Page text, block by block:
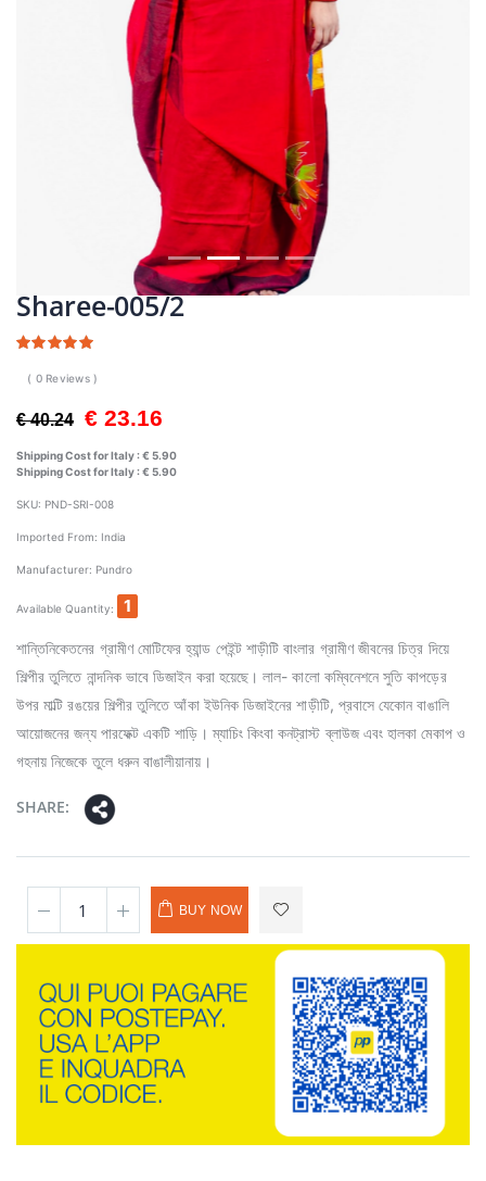
Sharee-005/2
( 0 Reviews )
€ 40.24 € 23.16
Shipping Cost for Italy :€ 5.90
Shipping Cost for Italy :€ 5.90
SKU: PND-SRI-008
Imported From: India
Manufacturer: Pundro
Available Quantity: 1
শান্তিনিকেতনের গ্রামীণ মোটিফের হ্যান্ড পেইন্ট শাড়ীটি বাংলার গ্রামীণ জীবনের চিত্র দিয়ে
শিল্পীর তুলিতে নান্দনিক ভাবে ডিজাইন করা হয়েছে। লাল- কালো কম্বিনেশনে সুতি কাপড়ের
উপর মাল্টি রঙয়ের শিল্পীর তুলিতে আঁকা ইউনিক ডিজাইনের শাড়ীটি, প্রবাসে যেকোন বাঙালি
আয়োজনের জন্য পারফেক্ট একটি শাড়ি। ম্যাচিং কিংবা কনট্রাস্ট ব্লাউজ এবং হালকা মেকাপ ও
গহনায় নিজেকে তুলে ধরুন বাঙালীয়ানায়।
SHARE:
BUY NOW
BUY NOW